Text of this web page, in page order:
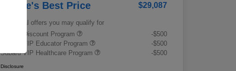
Morrie's Best Price $29,087
Additional offers you may qualify for
Military Discount Program
-$500
Subaru VIP Educator Program
-$500
Subaru VIP Healthcare Program
-$500
Disclosure